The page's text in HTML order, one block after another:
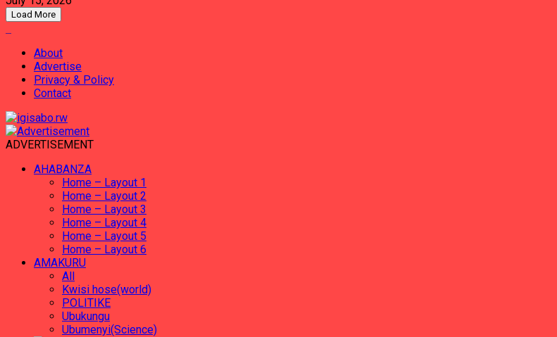
Load More
About
Advertise
Privacy & Policy
Contact
ADVERTISEMENT
AHABANZA
Home – Layout 1
Home – Layout 2
Home – Layout 3
Home – Layout 4
Home – Layout 5
Home – Layout 6
AMAKURU
All
Kwisi hose(world)
POLITIKE
Ubukungu
Ubumenyi(Science)